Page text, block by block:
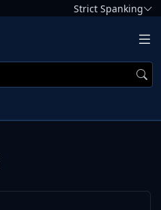
Strict Spanking